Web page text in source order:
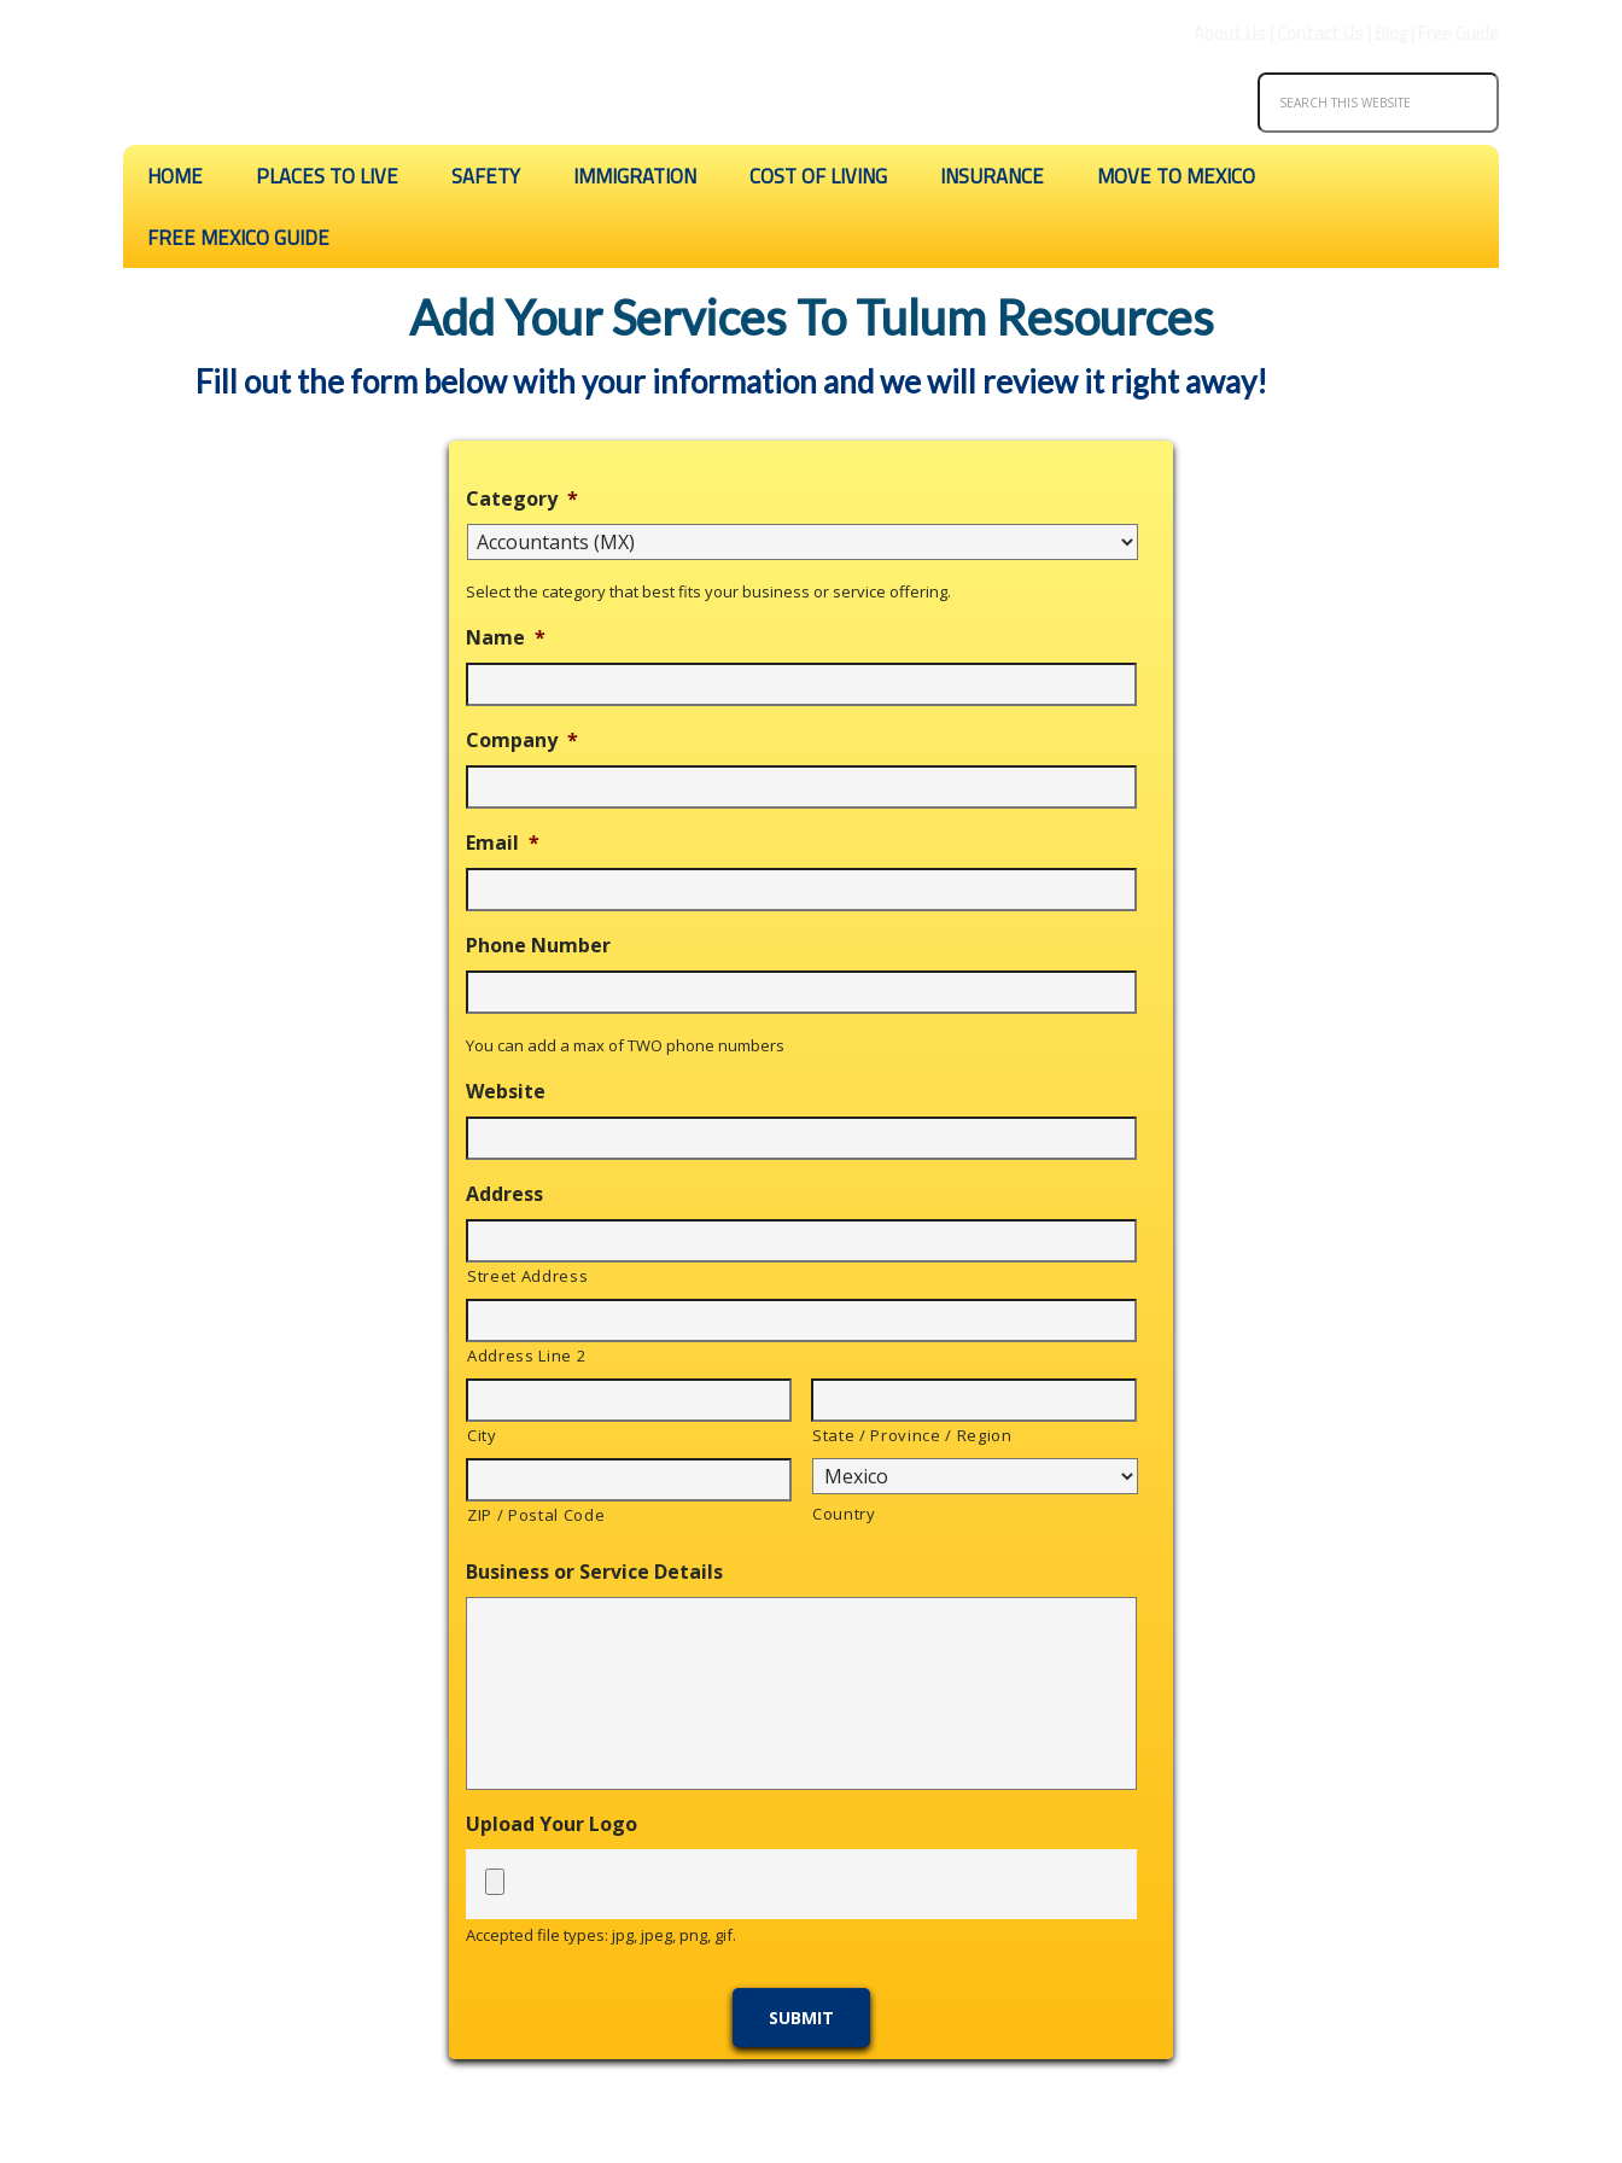
HOME PLACES TO LIVE SAFETY IMMIGRATION COST OF LIVING INSURANCE MOVE TO MEXICO
FREE MEXICO GUIDE
Add Your Services To Tulum Resources
Fill out the form below with your information and we will review it right away!
Category *
Select the category that best fits your business or service offering.
Name *
Company *
Email *
Phone Number
You can add a max of TWO phone numbers
Website
Address
Street Address
Address Line 2
City State / Province / Region
ZIP / Postal Code Country
Business or Service Details
Upload Your Logo
Accepted file types: jpg, jpeg, png, gif.